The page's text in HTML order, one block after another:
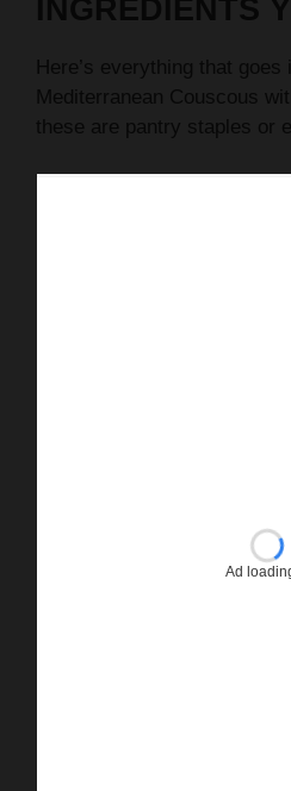
INGREDIENTS
Here’s everything that goes
Mediterranean Couscous
these are pantry staples or
Ad